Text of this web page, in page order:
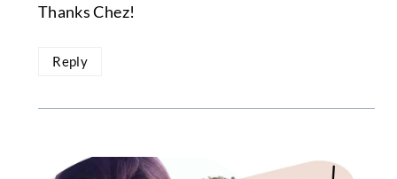
Thanks Chez!
Reply